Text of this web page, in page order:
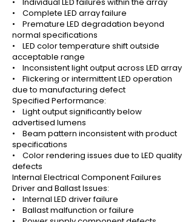
• Complete LED array failure
• Premature LED degradation beyond
normal specifications
• LED color temperature shift outside
acceptable range
• Inconsistent light output across LED array
• Flickering or intermittent LED operation
due to manufacturing defect
Specified Performance:
• Light output significantly below
advertised lumens
• Beam pattern inconsistent with product
specifications
• Color rendering issues due to LED quality
defects
Internal Electrical Component Failures
Driver and Ballast Issues:
• Internal LED driver failure
• Ballast malfunction or failure